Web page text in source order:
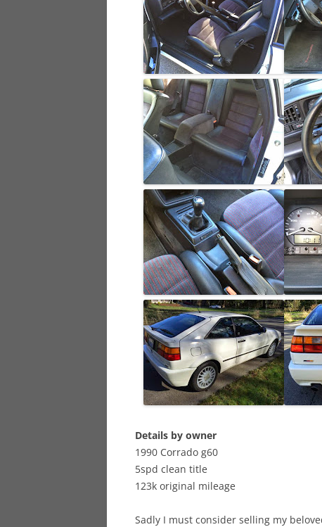
Details by owner
1990 Corrado g60
5spd clean title
123k original mileage
Sadly I must consider selling my